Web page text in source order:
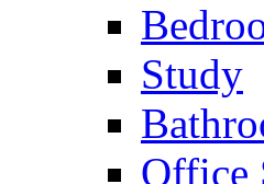
Study
Office